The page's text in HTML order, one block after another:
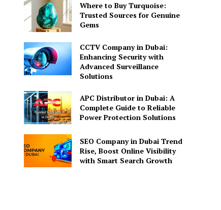
Where to Buy Turquoise:
Trusted Sources for Genuine
Gems
CCTV Company in Dubai:
Enhancing Security with
Advanced Surveillance
Solutions
APC Distributor in Dubai: A
Complete Guide to Reliable
Power Protection Solutions
SEO Company in Dubai Trend
Rise, Boost Online Visibility
with Smart Search Growth